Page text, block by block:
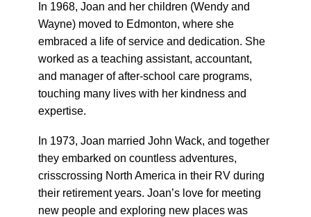
In 1968, Joan and her children (Wendy and
Wayne) moved to Edmonton, where she
embraced a life of service and dedication. She
worked as a teaching assistant, accountant,
and manager of after-school care programs,
touching many lives with her kindness and
expertise.
In 1973, Joan married John Wack, and together
they embarked on countless adventures,
crisscrossing North America in their RV during
their retirement years. Joan’s love for meeting
new people and exploring new places was